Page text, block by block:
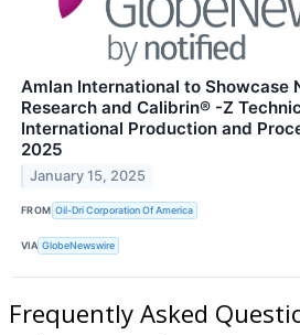
Amlan International to Showcase
Research and Calibrin® -Z
International Production and
2025
January 15, 2025
FROM Oil-Dri Corporation Of America
VIA GlobeNewswire
Frequently Asked